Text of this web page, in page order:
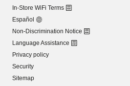
In-Store WiFi Terms
Español
Non-Discrimination Notice
Language Assistance
Privacy policy
Security
Sitemap